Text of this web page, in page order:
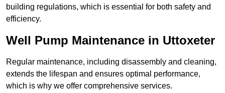
building regulations, which is essential for both safety and
efficiency.
Well Pump Maintenance in Uttoxeter
Regular maintenance, including disassembly and cleaning,
extends the lifespan and ensures optimal performance,
which is why we offer comprehensive services.